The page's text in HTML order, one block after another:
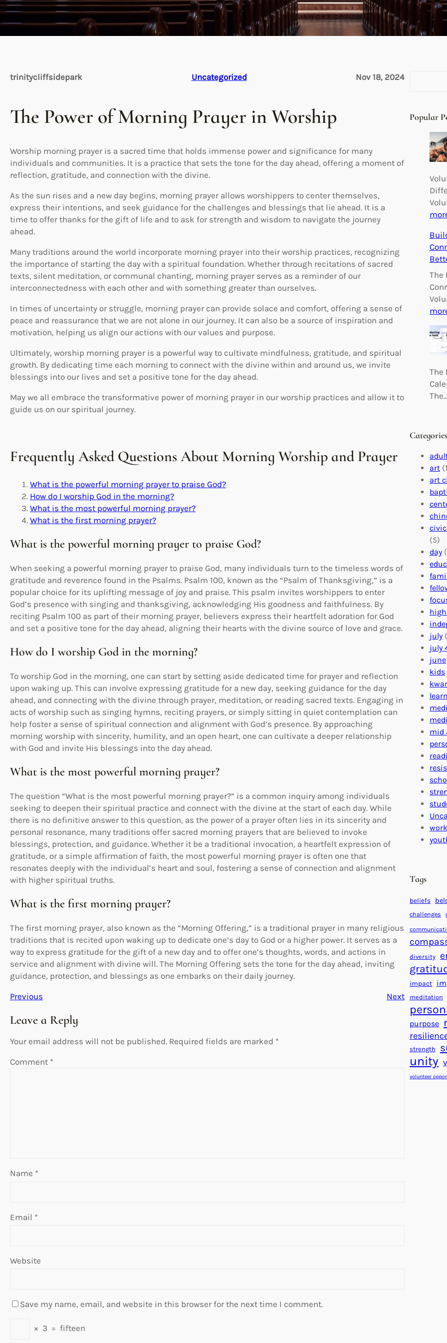
trinitycliffsidepark Uncategorized Nov 18, 2024
The Power of Morning Prayer in Worship
Worship morning prayer is a sacred time that holds immense power and significance for many
individuals and communities. It is a practice that sets the tone for the day ahead, offering a moment of
reflection, gratitude, and connection with the divine.
As the sun rises and a new day begins, morning prayer allows worshippers to center themselves,
express their intentions, and seek guidance for the challenges and blessings that lie ahead. It is a
time to offer thanks for the gift of life and to ask for strength and wisdom to navigate the journey
ahead.
Many traditions around the world incorporate morning prayer into their worship practices, recognizing
the importance of starting the day with a spiritual foundation. Whether through recitations of sacred
texts, silent meditation, or communal chanting, morning prayer serves as a reminder of our
interconnectedness with each other and with something greater than ourselves.
In times of uncertainty or struggle, morning prayer can provide solace and comfort, offering a sense of
peace and reassurance that we are not alone in our journey. It can also be a source of inspiration and
motivation, helping us align our actions with our values and purpose.
Ultimately, worship morning prayer is a powerful way to cultivate mindfulness, gratitude, and spiritual
growth. By dedicating time each morning to connect with the divine within and around us, we invite
blessings into our lives and set a positive tone for the day ahead.
May we all embrace the transformative power of morning prayer in our worship practices and allow it to
guide us on our spiritual journey.
Frequently Asked Questions About Morning Worship and Prayer
What is the powerful morning prayer to praise God?
How do I worship God in the morning?
What is the most powerful morning prayer?
What is the first morning prayer?
What is the powerful morning prayer to praise God?
When seeking a powerful morning prayer to praise God, many individuals turn to the timeless words of
gratitude and reverence found in the Psalms. Psalm 100, known as the “Psalm of Thanksgiving,” is a
popular choice for its uplifting message of joy and praise. This psalm invites worshippers to enter
God’s presence with singing and thanksgiving, acknowledging His goodness and faithfulness. By
reciting Psalm 100 as part of their morning prayer, believers express their heartfelt adoration for God
and set a positive tone for the day ahead, aligning their hearts with the divine source of love and grace.
How do I worship God in the morning?
To worship God in the morning, one can start by setting aside dedicated time for prayer and reflection
upon waking up. This can involve expressing gratitude for a new day, seeking guidance for the day
ahead, and connecting with the divine through prayer, meditation, or reading sacred texts. Engaging in
acts of worship such as singing hymns, reciting prayers, or simply sitting in quiet contemplation can
help foster a sense of spiritual connection and alignment with God’s presence. By approaching
morning worship with sincerity, humility, and an open heart, one can cultivate a deeper relationship
with God and invite His blessings into the day ahead.
What is the most powerful morning prayer?
The question “What is the most powerful morning prayer?” is a common inquiry among individuals
seeking to deepen their spiritual practice and connect with the divine at the start of each day. While
there is no definitive answer to this question, as the power of a prayer often lies in its sincerity and
personal resonance, many traditions offer sacred morning prayers that are believed to invoke
blessings, protection, and guidance. Whether it be a traditional invocation, a heartfelt expression of
gratitude, or a simple affirmation of faith, the most powerful morning prayer is often one that
resonates deeply with the individual’s heart and soul, fostering a sense of connection and alignment
with higher spiritual truths.
What is the first morning prayer?
The first morning prayer, also known as the “Morning Offering,” is a traditional prayer in many religious
traditions that is recited upon waking up to dedicate one’s day to God or a higher power. It serves as a
way to express gratitude for the gift of a new day and to offer one’s thoughts, words, and actions in
service and alignment with divine will. The Morning Offering sets the tone for the day ahead, inviting
guidance, protection, and blessings as one embarks on their daily journey.
Previous Next
Leave a Reply
Your email address will not be published. Required fields are marked *
Comment *
Name *
Email *
Website
Save my name, email, and website in this browser for the next time I comment.
× 3 = fifteen
rPopular
The
The
Categories
art
art
(5)
day
july
july
june
kids
mid
Tags
beliefs
challenges
diversity
impact
meditation
purpose
strength
unity
volunteer